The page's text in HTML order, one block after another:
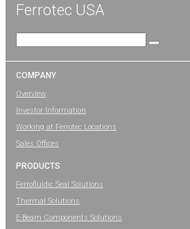
Ferrotec USA
COMPANY
Overview
Investor Information
Working at Ferrotec Locations
Sales Offices
PRODUCTS
Ferrofluidic Seal Solutions
Thermal Solutions
E-Beam Components Solutions